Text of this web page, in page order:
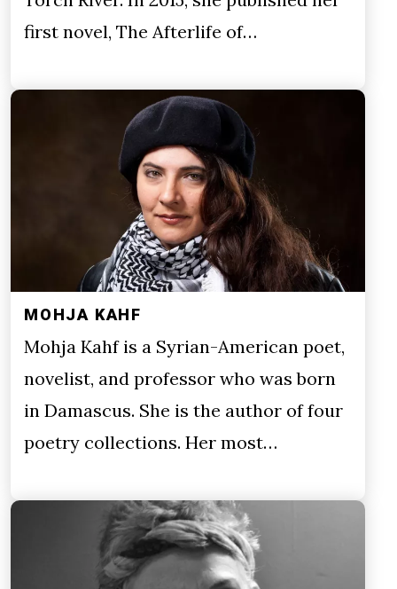
first novel, The Afterlife of…
MOHJA KAHF
Mohja Kahf is a Syrian-American poet,
novelist, and professor who was born
in Damascus. She is the author of four
poetry collections. Her most…